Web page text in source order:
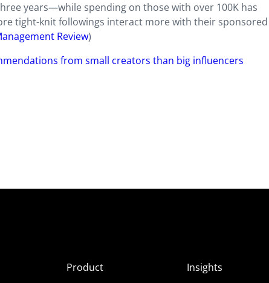
years—while spending on those with over 100K has
tight-knit followings interact more with their sponsored
Review)
from small creators than big influencers
Product
Insights